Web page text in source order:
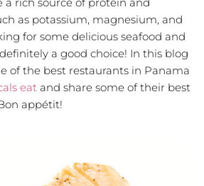
as potassium, magnesium, and
for some delicious seafood and
a good choice! In this blog
of the best restaurants in Panama
eat and share some of their best
appétit!